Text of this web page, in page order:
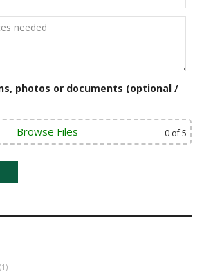
photos or documents (optional /
Browse Files 0 of 5
(1)